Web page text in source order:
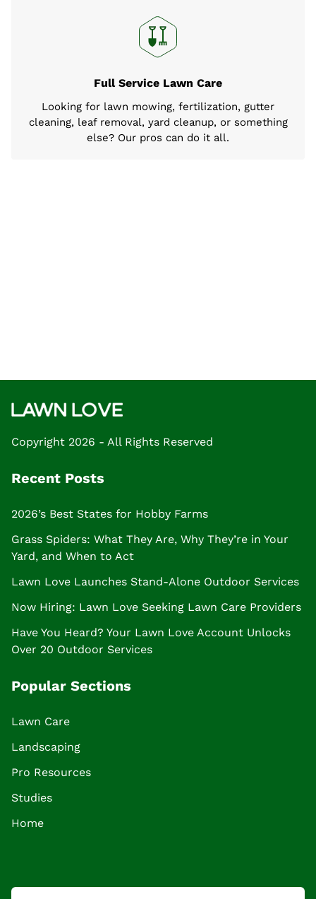
Full Service Lawn Care
Looking for lawn mowing, fertilization, gutter
cleaning, leaf removal, yard cleanup, or something
else? Our pros can do it all.
Copyright 2026 - All Rights Reserved
Recent Posts
2026’s Best States for Hobby Farms
Grass Spiders: What They Are, Why They’re in Your
Yard, and When to Act
Lawn Love Launches Stand-Alone Outdoor Services
Now Hiring: Lawn Love Seeking Lawn Care Providers
Have You Heard? Your Lawn Love Account Unlocks
Over 20 Outdoor Services
Popular Sections
Lawn Care
Landscaping
Pro Resources
Studies
Home